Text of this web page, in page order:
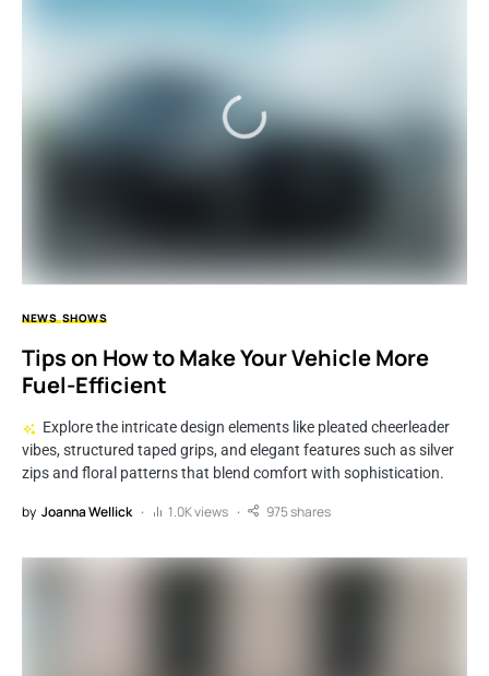
NEWS SHOWS
Tips on How to Make Your Vehicle More
Fuel-Efficient
Explore the intricate design elements like pleated cheerleader
vibes, structured taped grips, and elegant features such as silver
zips and floral patterns that blend comfort with sophistication.
by Joanna Wellick 1.0K views 975 shares